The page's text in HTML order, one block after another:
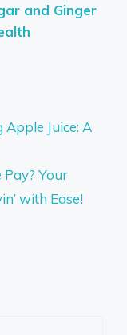
and Ginger
Juice: A
Your
with Ease!